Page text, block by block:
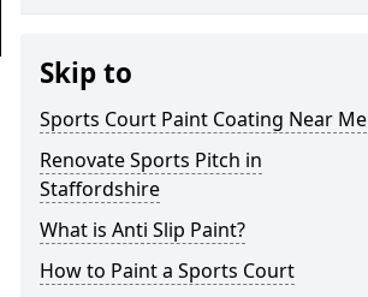
Skip to
Sports Court Paint Coating Near Me
Renovate Sports Pitch in
Staffordshire
What is Anti Slip Paint?
How to Paint a Sports Court